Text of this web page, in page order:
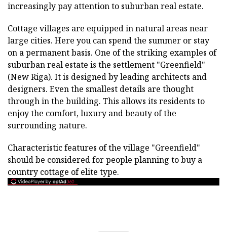
increasingly pay attention to suburban real estate.
Cottage villages are equipped in natural areas near
large cities. Here you can spend the summer or stay
on a permanent basis. One of the striking examples of
suburban real estate is the settlement "Greenfield"
(New Riga). It is designed by leading architects and
designers. Even the smallest details are thought
through in the building. This allows its residents to
enjoy the comfort, luxury and beauty of the
surrounding nature.
Characteristic features of the village "Greenfield"
should be considered for people planning to buy a
country cottage of elite type.